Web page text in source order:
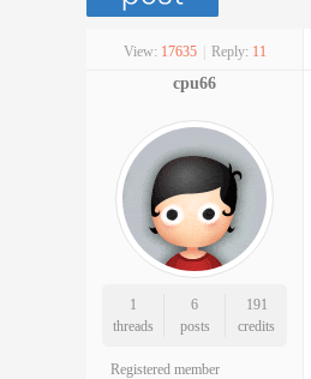
View: 17635 Reply: 11
cpu66
1
threads
6
posts
191
credits
Registered member